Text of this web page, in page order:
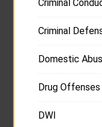
Criminal
Criminal
Domestic
Drug Offenses
DWI